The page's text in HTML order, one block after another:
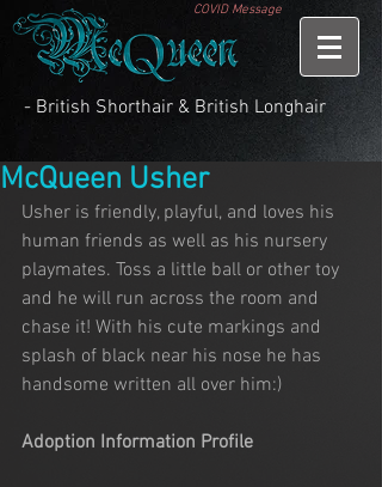
COVID Message
- British Shorthair & British Longhair
McQueen Usher
Usher is friendly, playful, and loves his
human friends as well as his nursery
playmates. Toss a little ball or other toy
and he will run across the room and
chase it! With his cute markings and
splash of black near his nose he has
handsome written all over him:)
Adoption Information Profile